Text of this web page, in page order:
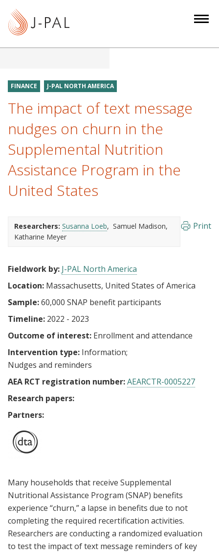
FINANCE J-PAL NORTH AMERICA
The impact of text message
nudges on churn in the
Supplemental Nutrition
Assistance Program in the
United States
Researchers: Susanna Loeb
Samuel Madison
Katharine Meyer
Print
Fieldwork by: J-PAL North America
Location: Massachusetts, United States of America
Sample:60,000 SNAP benefit participants
Timeline: 2022 - 2023
Outcome of interest: Enrollment and attendance
Intervention type: Information
Nudges and reminders
AEA RCT registration number:AEARCTR-0005227
Research papers:
Partners:
Many households that receive Supplemental
Nutritional Assistance Program (SNAP) benefits
experience “churn,” a lapse in benefits due to not
completing the required recertification activities.
Researchers are conducting a randomized evaluation
to test the impact of text message reminders of key